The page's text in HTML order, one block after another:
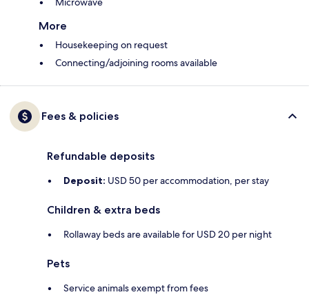
More
Housekeeping on request
Connecting/adjoining rooms available
Fees & policies
Refundable deposits
Deposit: USD 50 per accommodation, per stay
Children & extra beds
Rollaway beds are available for USD 20 per night
Pets
Service animals exempt from fees